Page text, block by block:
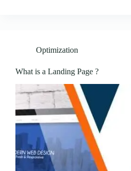
Optimization
What is a Landing Page ?